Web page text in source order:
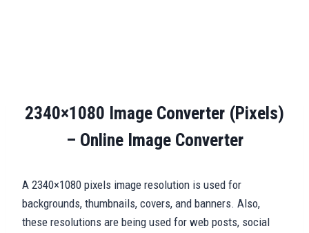
2340×1080 Image Converter (Pixels)
– Online Image Converter
A 2340×1080 pixels image resolution is used for
backgrounds, thumbnails, covers, and banners. Also,
these resolutions are being used for web posts, social